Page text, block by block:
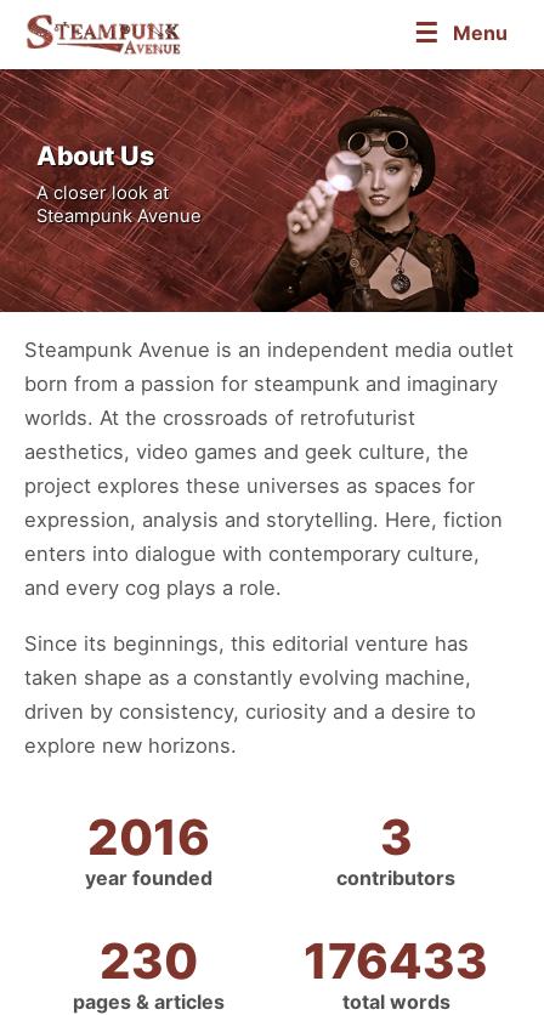
☰ Menu
About Us
A closer look at
Steampunk Avenue
Steampunk Avenue is an independent media outlet
born from a passion for steampunk and imaginary
worlds. At the crossroads of retrofuturist
aesthetics, video games and geek culture, the
project explores these universes as spaces for
expression, analysis and storytelling. Here, fiction
enters into dialogue with contemporary culture,
and every cog plays a role.
Since its beginnings, this editorial venture has
taken shape as a constantly evolving machine,
driven by consistency, curiosity and a desire to
explore new horizons.
2016
year founded
3
contributors
230
pages & articles
176433
total words